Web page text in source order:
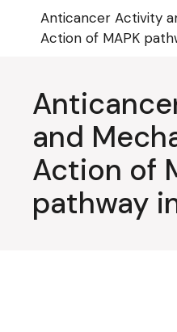
content
Anticancer Activity
Action of MAPK
and
Action of
pathway